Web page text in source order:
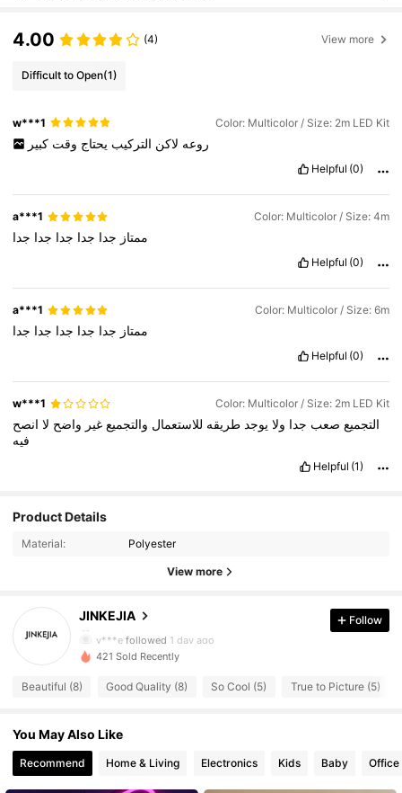
4.00 (4) View more
Difficult to Open(1)
w***1 Color: Multicolor / Size: 2m LED Kit
روعه لاكن التركيب يحتاج وقتكبير
Helpful (0)
a***1 Color: Multicolor / Size: 4m
ممتاز جدا جدا جدا جدا جدا
Helpful (0)
a***1 Color: Multicolor / Size: 6m
ممتاز جدا جدا جدا جدا جدا
Helpful (0)
w***1 Color: Multicolor / Size: 2m LED Kit
التجميع صعب جدا ولا يوجد طريقه للاستعمال والتجميع غير واضح لا انصح
فيه
Helpful (1)
Product Details
Material: Polyester
View more
JINKEJIA
4.90
16 Followers
16 Followers
4.90
16 Followers
y***e followed 1 day ago
4.90
4.90 16 Followers
4.90 16 Followers
Follow
421 Sold Recently
Beautiful (8) Good Quality (8) So Cool (5) True to Picture (5)
You May Also Like
Recommend Home & Living Electronics Kids Baby Office